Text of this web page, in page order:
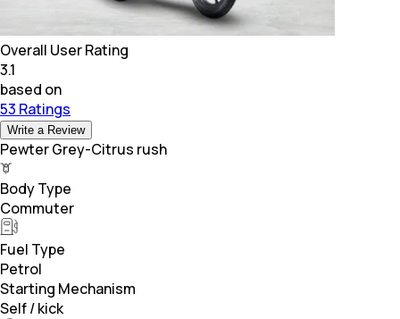
Overall User Rating
3.1
based on
53 Ratings
Write a Review
Pewter Grey-Citrus rush
Body Type
Commuter
Fuel Type
Petrol
Starting Mechanism
Self / kick